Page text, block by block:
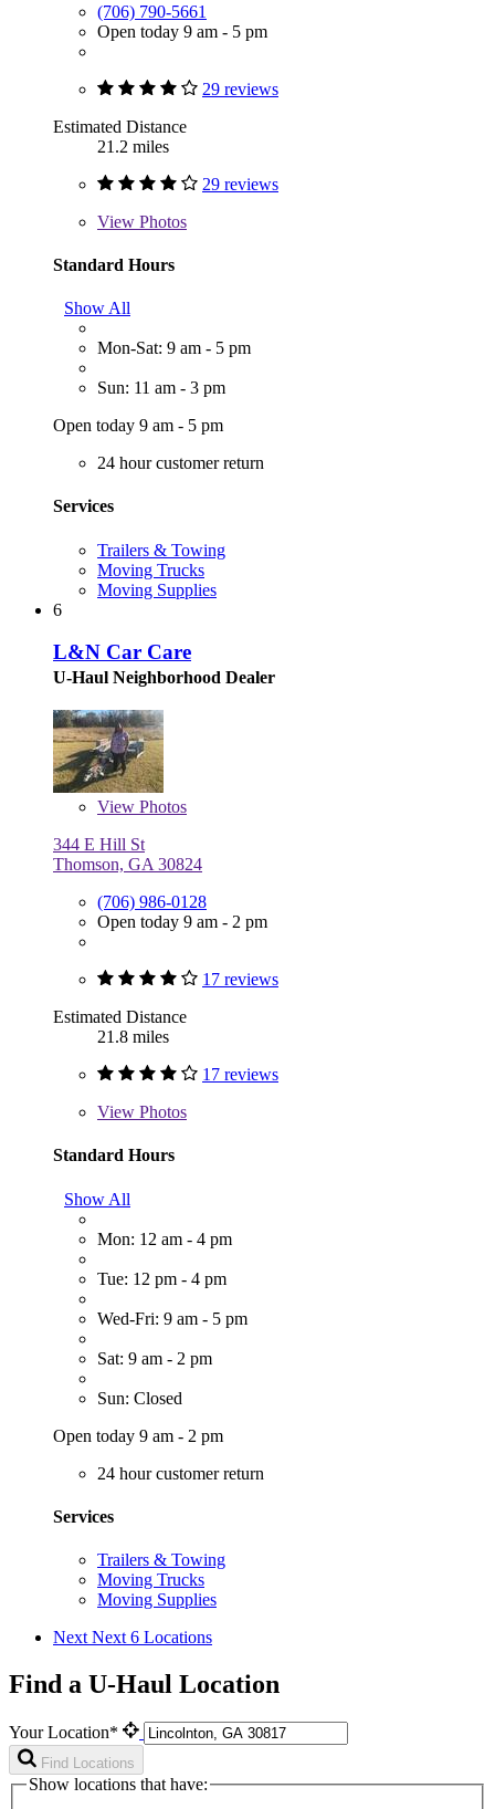
(706) 790-5661
Open today 9 am - 5 pm
29 reviews
Estimated Distance
21.2 miles
29 reviews
View Photos
Standard Hours
Show All
Mon-Sat: 9 am - 5 pm
Sun: 11 am - 3 pm
Open today 9 am - 5 pm
24 hour customer return
Services
Trailers & Towing
Moving Trucks
Moving Supplies
6
L&N Car Care
U-Haul Neighborhood Dealer
View Photos
344 E Hill St
Thomson, GA 30824
(706) 986-0128
Open today 9 am - 2 pm
17 reviews
Estimated Distance
21.8 miles
17 reviews
View Photos
Standard Hours
Show All
Mon: 12 am - 4 pm
Tue: 12 pm - 4 pm
Wed-Fri: 9 am - 5 pm
Sat: 9 am - 2 pm
Sun: Closed
Open today 9 am - 2 pm
24 hour customer return
Services
Trailers & Towing
Moving Trucks
Moving Supplies
Next Next 6 Locations
Find a U-Haul Location
Your Location*
Find Locations
Show locations that have: